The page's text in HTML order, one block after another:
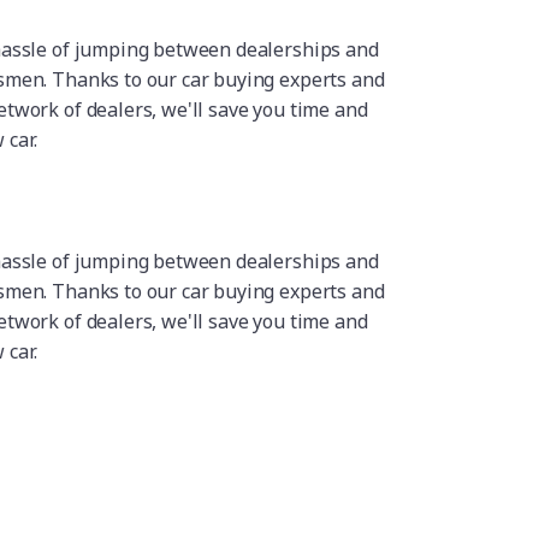
of jumping between dealerships and
Thanks to our car buying experts and
of dealers, we'll save you time and
of jumping between dealerships and
Thanks to our car buying experts and
of dealers, we'll save you time and